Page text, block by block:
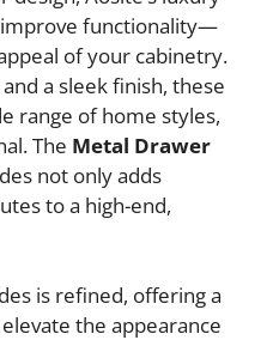
functionality—
of your cabinetry.
a sleek finish, these
range of home styles,
The Metal Drawer
not only adds
to a high-end,
is refined, offering a
the appearance